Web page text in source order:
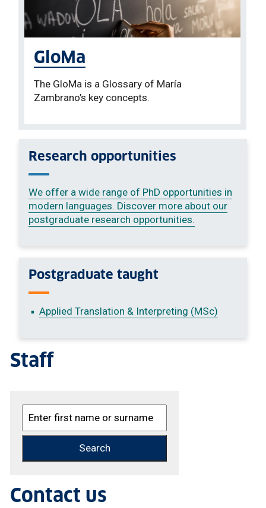
GloMa
The GloMa is a Glossary of María
Zambrano’s key concepts.
Research opportunities
We offer a wide range of PhD opportunities in
modern languages. Discover more about our
postgraduate research opportunities.
Postgraduate taught
Applied Translation & Interpreting (MSc)
Staff
Contact us